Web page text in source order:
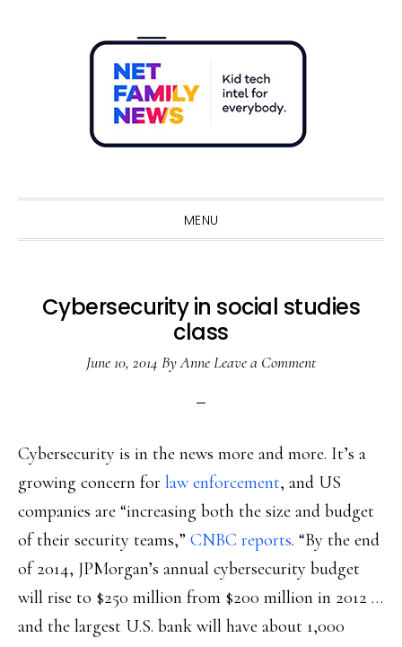
MENU
Cybersecurity in social studies
class
June 10, 2014 ByAnneLeave a Comment
Cybersecurity is in the news more and more. It’s a
growing concern for law enforcement, and US
companies are “increasing both the size and budget
of their security teams,” CNBC reports. “By the end
of 2014, JPMorgan’s annual cybersecurity budget
will rise to $250 million from $200 million in 2012 …
and the largest U.S. bank will have about 1,000